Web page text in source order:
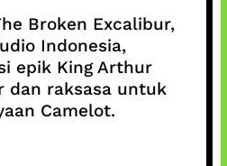
Broken Excalibur,
Indonesia,
epik King Arthur
dan raksasa untuk
Camelot.